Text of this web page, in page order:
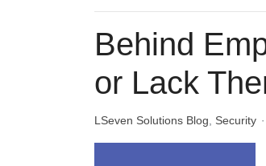
Behind
or Lack
LSeven Solutions Blog Security